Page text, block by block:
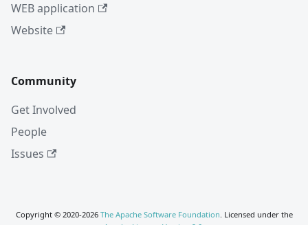
WEB application
Website
Community
Get Involved
People
Issues
Copyright © 2020-2026 The Apache Software Foundation. Licensed under the